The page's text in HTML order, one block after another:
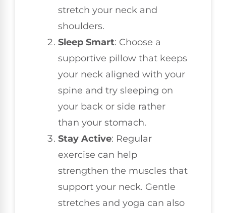
stretch your neck and
shoulders.
Sleep Smart: Choose a
supportive pillow that keeps
your neck aligned with your
spine and try sleeping on
your back or side rather
than your stomach.
Stay Active: Regular
exercise can help
strengthen the muscles that
support your neck. Gentle
stretches and yoga can also